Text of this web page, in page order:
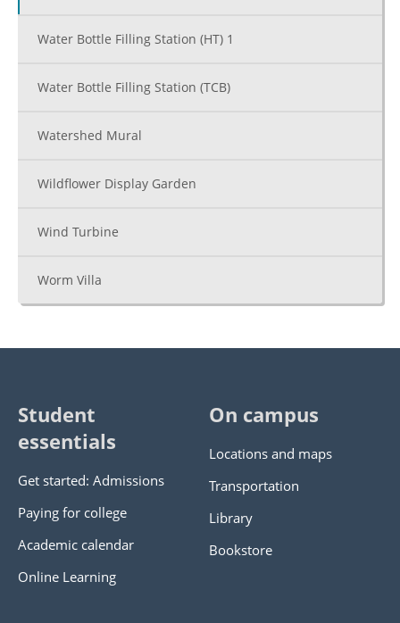
Water Bottle Filling Station (HT) 1
Water Bottle Filling Station (TCB)
Watershed Mural
Wildflower Display Garden
Wind Turbine
Worm Villa
Student
essentials
Get started: Admissions
Paying for college
Academic calendar
Online Learning
On campus
Locations and maps
Transportation
Library
Bookstore